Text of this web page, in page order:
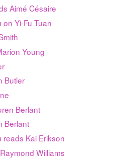
Aimé Césaire
Yi-Fu Tuan
Young
Butler
Berlant
Berlant
Kai Erikson
Williams